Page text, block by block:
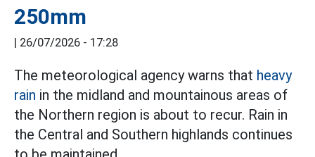
250mm
| 26/07/2026 - 17:28
The meteorological agency warns that heavy
rain in the midland and mountainous areas of
the Northern region is about to recur. Rain in
the Central and Southern highlands continues